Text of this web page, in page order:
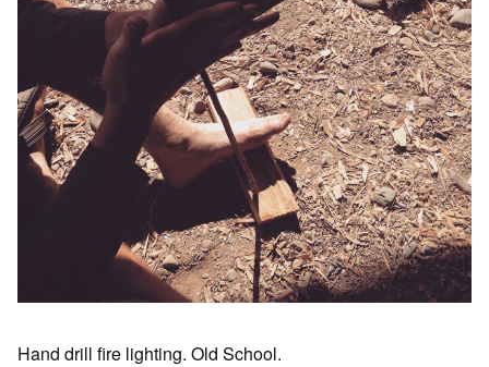
Hand drill fire lighting. Old School.